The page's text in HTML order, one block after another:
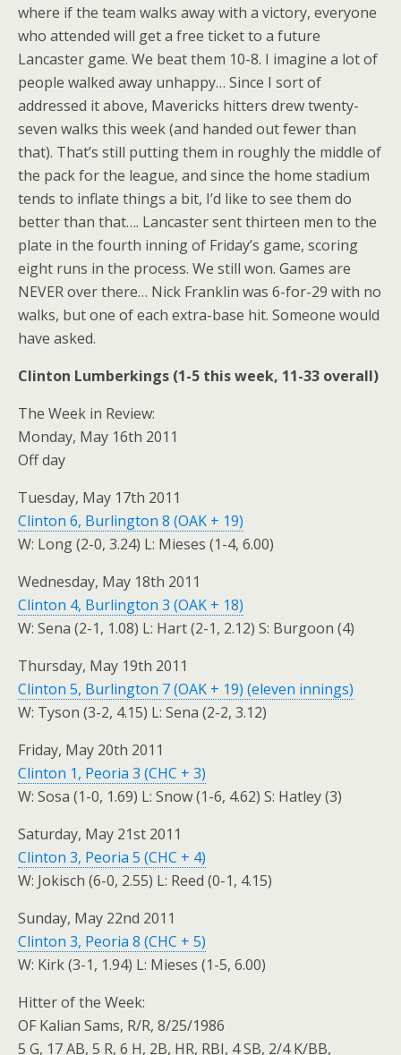
where if the team walks away with a victory, everyone
who attended will get a free ticket to a future
Lancaster game. We beat them 10-8. I imagine a lot of
people walked away unhappy… Since I sort of
addressed it above, Mavericks hitters drew twenty-
seven walks this week (and handed out fewer than
that). That’s still putting them in roughly the middle of
the pack for the league, and since the home stadium
tends to inflate things a bit, I’d like to see them do
better than that…. Lancaster sent thirteen men to the
plate in the fourth inning of Friday’s game, scoring
eight runs in the process. We still won. Games are
NEVER over there… Nick Franklin was 6-for-29 with no
walks, but one of each extra-base hit. Someone would
have asked.
Clinton Lumberkings (1-5 this week, 11-33 overall)
The Week in Review:
Monday, May 16th 2011
Off day
Tuesday, May 17th 2011
Clinton 6, Burlington 8 (OAK + 19)
W: Long (2-0, 3.24) L: Mieses (1-4, 6.00)
Wednesday, May 18th 2011
Clinton 4, Burlington 3 (OAK + 18)
W: Sena (2-1, 1.08) L: Hart (2-1, 2.12) S: Burgoon (4)
Thursday, May 19th 2011
Clinton 5, Burlington 7 (OAK + 19) (eleven innings)
W: Tyson (3-2, 4.15) L: Sena (2-2, 3.12)
Friday, May 20th 2011
Clinton 1, Peoria 3 (CHC + 3)
W: Sosa (1-0, 1.69) L: Snow (1-6, 4.62) S: Hatley (3)
Saturday, May 21st 2011
Clinton 3, Peoria 5 (CHC + 4)
W: Jokisch (6-0, 2.55) L: Reed (0-1, 4.15)
Sunday, May 22nd 2011
Clinton 3, Peoria 8 (CHC + 5)
W: Kirk (3-1, 1.94) L: Mieses (1-5, 6.00)
Hitter of the Week:
OF Kalian Sams, R/R, 8/25/1986
5 G, 17 AB, 5 R, 6 H, 2B, HR, RBI, 4 SB, 2/4 K/BB,